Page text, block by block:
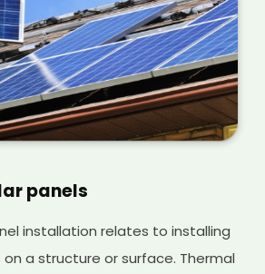
panels
installation relates to installing
a structure or surface. Thermal